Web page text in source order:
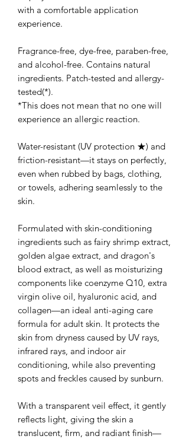
with a comfortable application
experience.
Fragrance-free, dye-free, paraben-free,
and alcohol-free. Contains natural
ingredients. Patch-tested and allergy-
tested(*).
*This does not mean that no one will
experience an allergic reaction.
Water-resistant (UV protection ★) and
friction-resistant—it stays on perfectly,
even when rubbed by bags, clothing,
or towels, adhering seamlessly to the
skin.
Formulated with skin-conditioning
ingredients such as fairy shrimp extract,
golden algae extract, and dragon's
blood extract, as well as moisturizing
components like coenzyme Q10, extra
virgin olive oil, hyaluronic acid, and
collagen—an ideal anti-aging care
formula for adult skin. It protects the
skin from dryness caused by UV rays,
infrared rays, and indoor air
conditioning, while also preventing
spots and freckles caused by sunburn.
With a transparent veil effect, it gently
reflects light, giving the skin a
translucent, firm, and radiant finish—